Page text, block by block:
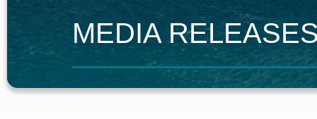
MEDIAR